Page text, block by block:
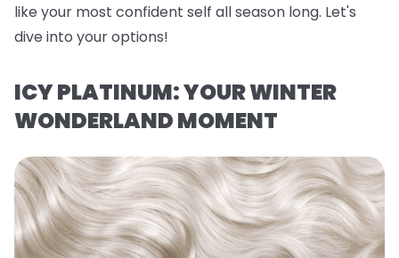
like your most confident self all season long. Let's
dive into your options!
ICY PLATINUM: YOUR WINTER
WONDERLAND MOMENT